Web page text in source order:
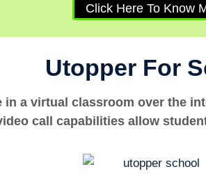
Click Here To Know
Utopper For
a virtual classroom over the
call capabilities allow